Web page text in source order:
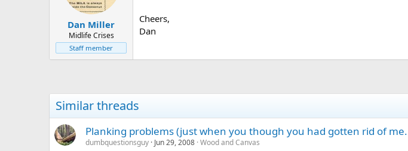
Dan Miller
Midlife Crises
Staff member
Cheers,
Dan
Similar threads
Planking problems (just when you though you had gotten rid of
dumbquestionsguy Jun 29, 2008 Wood and Canvas